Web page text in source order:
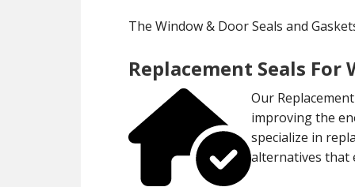
The Window & Door Seals and
Replacement Seals
Our
improving the
specialize in
alternatives that